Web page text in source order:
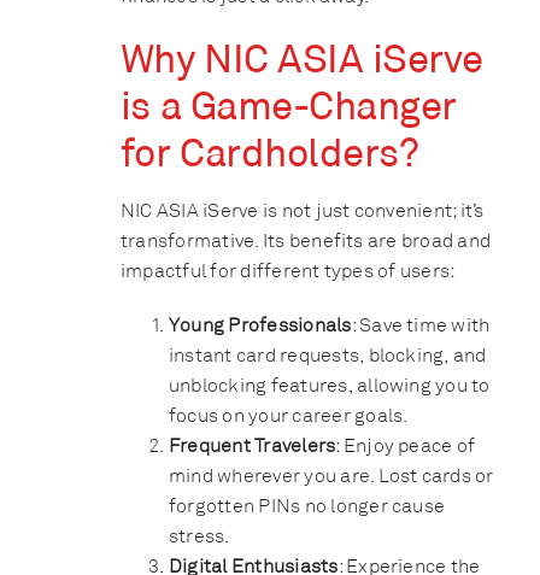
Why NIC ASIA iServe
is a Game-Changer
for Cardholders?
NIC ASIA iServe is not just convenient; it’s
transformative. Its benefits are broad and
impactful for different types of users:
Young Professionals: Save time with
instant card requests, blocking, and
unblocking features, allowing you to
focus on your career goals.
Frequent Travelers: Enjoy peace of
mind wherever you are. Lost cards or
forgotten PINs no longer cause
stress.
Digital Enthusiasts: Experience the